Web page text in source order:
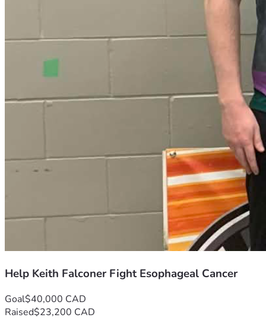
Help Keith Falconer Fight Esophageal Cancer
Goal$40,000 CAD
Raised$23,200 CAD